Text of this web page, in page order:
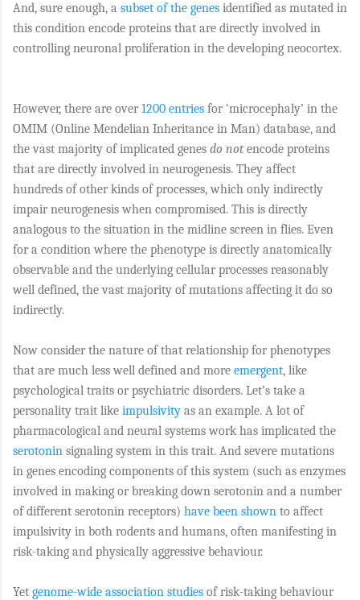
And, sure enough, a subset of the genes identified as mutated in
this condition encode proteins that are directly involved in
controlling neuronal proliferation in the developing neocortex.
However, there are over1200 entries for ‘microcephaly’ in the
OMIM (Online Mendelian Inheritance in Man) database, and
the vast majority of implicated genes do notencode proteins
that are directly involved in neurogenesis. They affect
hundreds of other kinds of processes, which only indirectly
impair neurogenesis when compromised. This is directly
analogous to the situation in the midline screen in flies. Even
for a condition where the phenotype is directly anatomically
observable and the underlying cellular processes reasonably
well defined, the vast majority of mutations affecting it do so
indirectly.
Now consider the nature of that relationship for phenotypes
that are much less well defined and more emergent, like
psychological traits or psychiatric disorders. Let’s take a
personality trait like impulsivity as an example. A lot of
pharmacological and neural systems work has implicated the
serotonin signaling system in this trait. And severe mutations
in genes encoding components of this system (such as enzymes
involved in making or breaking down serotonin and a number
of different serotonin receptors) have been shown to affect
impulsivity in both rodents and humans, often manifesting in
risk-taking and physically aggressive behaviour.
Yet genome-wide association studies of risk-taking behaviour